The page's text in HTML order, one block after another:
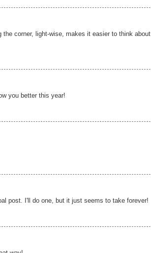
the corner, light-wise, makes it easier to think about
you better this year!
post. I'll do one, but it just seems to take forever!